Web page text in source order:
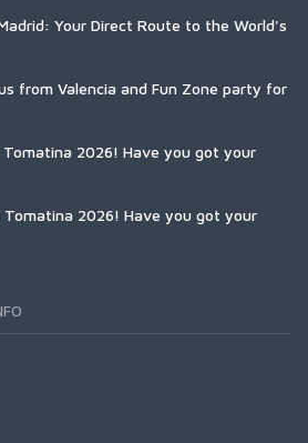
Your Direct Route to the World's
from Valencia and Fun Zone party for
2026! Have you got your
2026! Have you got your